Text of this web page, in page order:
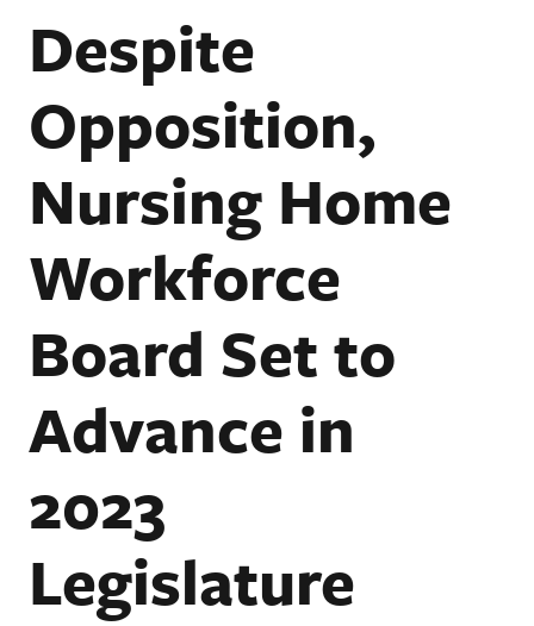
Despite
Opposition,
Nursing Home
Workforce
Board Set to
Advance in
2023
Legislature